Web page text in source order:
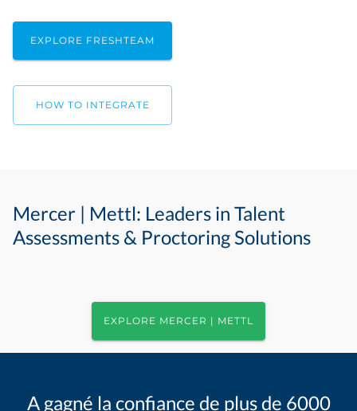
EXPLORE FRESHTEAM
HOW TO INTEGRATE
Mercer | Mettl: Leaders in Talent
Assessments & Proctoring Solutions
EXPLORE MERCER | METTL
A gagné la confiance de plus de 6000